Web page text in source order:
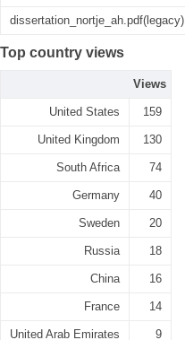
dissertation_nortje_ah.pdf(legacy)
Top country views
Views
United States 159
United Kingdom 130
South Africa 74
Germany 40
Sweden 20
Russia 18
China 16
France 14
United Arab Emirates 9